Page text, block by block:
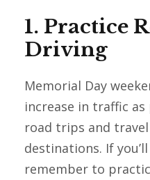
1. Practice
Driving
Memorial Day
increase in traffic
road trips and
destinations. If
remember to